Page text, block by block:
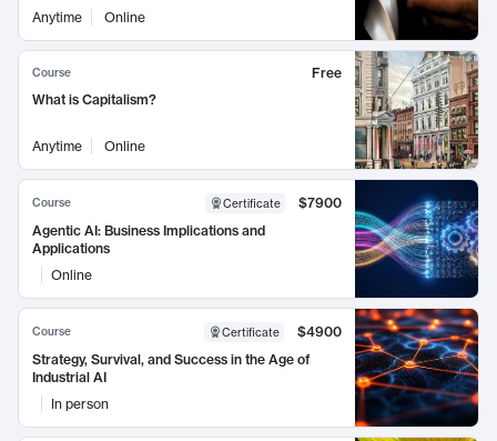
Anytime
Online
Course
Free
What is Capitalism?
Anytime Online
Course Certificate
$7900
Agentic AI: Business Implications and
Applications
Online
Course Certificate
$4900
Strategy, Survival, and Success in the Age of
Industrial AI
In person